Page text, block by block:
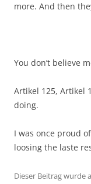
more. And then
You don’t believe
Artikel 125, Artikel
doing.
I was once proud
loosing the laste
Dieser Beitrag wurde